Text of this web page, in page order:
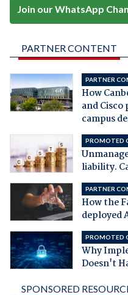
Join our WhatsApp
PARTNER CONTENT
PARTNER
How
and
campus
PROMOTED
liability.
PARTNER
How the
deployed
PROMOTED
Why
Doesn't
SPONSORED